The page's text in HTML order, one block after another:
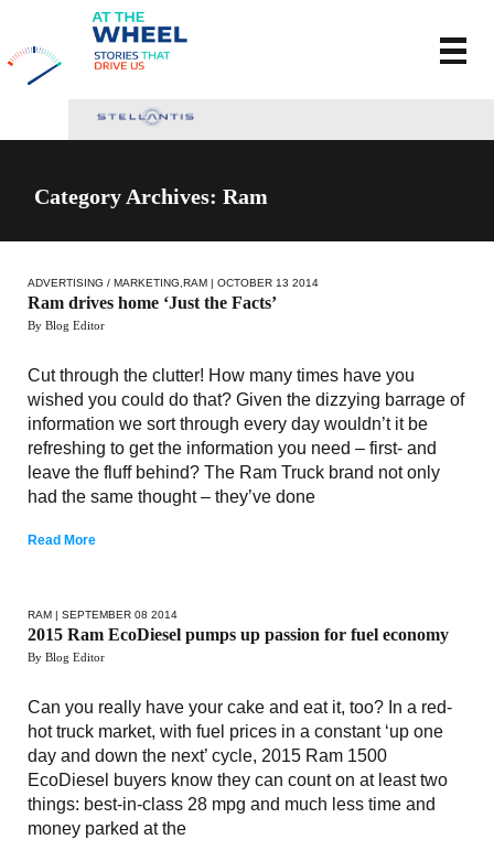
Category Archives: Ram
ADVERTISING / MARKETING RAM | OCTOBER 13 2014
Ram drives home ‘Just the Facts’
By Blog Editor
Cut through the clutter! How many times have you
wished you could do that? Given the dizzying barrage of
information we sort through every day wouldn’t it be
refreshing to get the information you need – first- and
leave the fluff behind? The Ram Truck brand not only
had the same thought – they’ve done
Read More
RAM | SEPTEMBER 08 2014
2015 Ram EcoDiesel pumps up passion for fuel economy
By Blog Editor
Can you really have your cake and eat it, too? In a red-
hot truck market, with fuel prices in a constant ‘up one
day and down the next’ cycle, 2015 Ram 1500
EcoDiesel buyers know they can count on at least two
things: best-in-class 28 mpg and much less time and
money parked at the